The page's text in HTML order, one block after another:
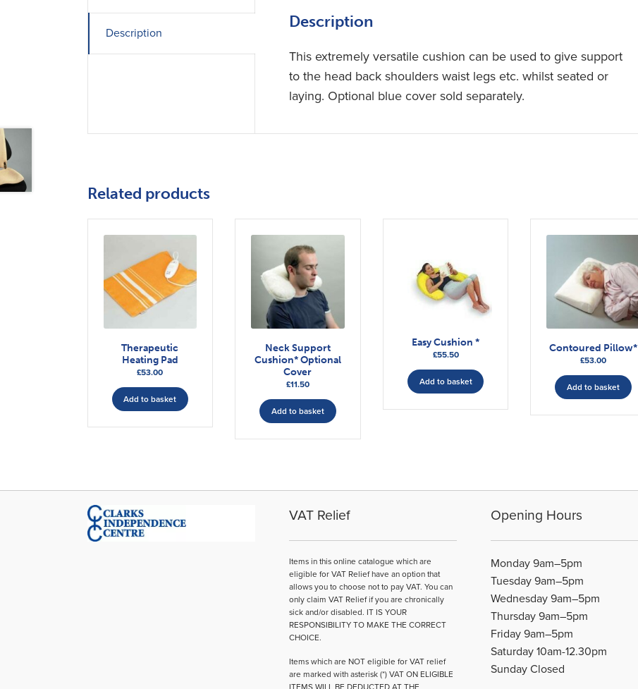
Description
Description
This extremely versatile cushion can be used to give support
to the head back shoulders waist legs etc. whilst seated or
laying. Optional blue cover sold separately.
Related products
Therapeutic
Heating Pad
£53.00
Add to basket
Neck Support
Cushion* Optional
Cover
£11.50
Add to basket
Easy Cushion *
£55.50
Add to basket
Contoured Pillow*
£53.00
Add to basket
VAT Relief
Items in this online catalogue which are
eligible for VAT Relief have an option that
allows you to choose not to pay VAT. You can
only claim VAT Relief if you are chronically
sick and/or disabled. IT IS YOUR
RESPONSIBILITY TO MAKE THE CORRECT
CHOICE.
Items which are NOT eligible for VAT relief
are marked with asterisk (*) VAT ON ELIGIBLE
Opening Hours
Monday 9am–5pm
Tuesday 9am–5pm
Wednesday 9am–5pm
Thursday 9am–5pm
Friday 9am–5pm
Saturday 10am-12.30pm
Sunday Closed